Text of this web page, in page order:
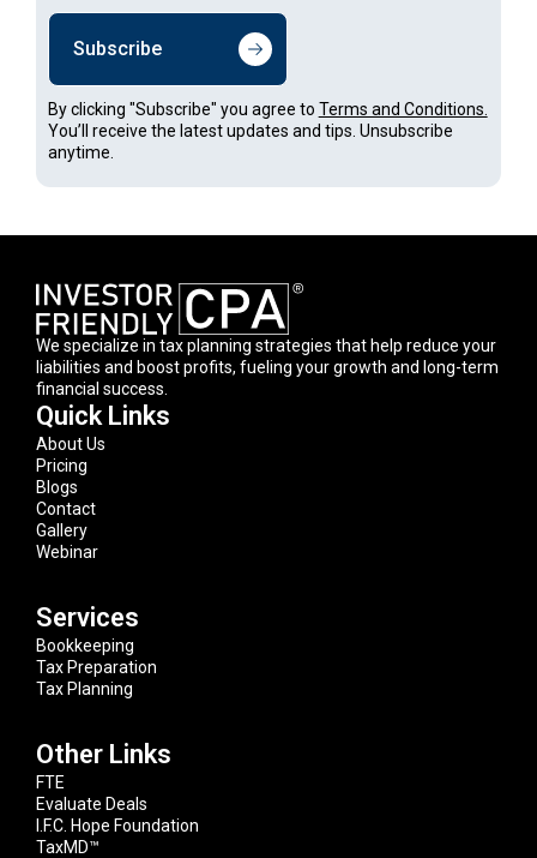
Subscribe
By clicking "Subscribe" you agree to Terms and Conditions.
You’ll receive the latest updates and tips. Unsubscribe
anytime.
We specialize in tax planning strategies that help reduce your
liabilities and boost profits, fueling your growth and long-term
financial success.
Quick Links
About Us
Pricing
Blogs
Contact
Gallery
Webinar
Services
Bookkeeping
Tax Preparation
Tax Planning
Other Links
FTE
Evaluate Deals
I.F.C. Hope Foundation
TaxMD™